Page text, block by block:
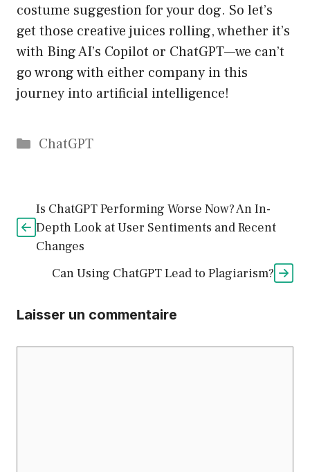
costume suggestion for your dog. So let’s
get those creative juices rolling, whether it’s
with Bing AI’s Copilot or ChatGPT—we can’t
go wrong with either company in this
journey into artificial intelligence!
Catégories
ChatGPT
Is ChatGPT Performing Worse Now? An In-
Depth Look at User Sentiments and Recent
Changes
Can Using ChatGPT Lead to Plagiarism?
Laisser un commentaire